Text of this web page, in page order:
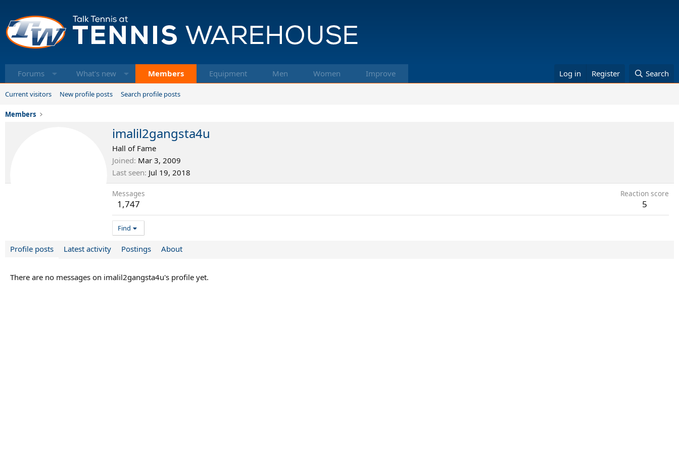
Forums What's new Members Equipment Men Women Improve Log in Register Search
Current visitors New profile posts Search profile posts
Members
imalil2gangsta4u
Hall of Fame
Joined Mar 3, 2009
Last seen Jul 19, 2018
Messages
1,747
Reaction score
5
Find
Profile posts Latest activity Postings About
There are no messages on imalil2gangsta4u's profile yet.